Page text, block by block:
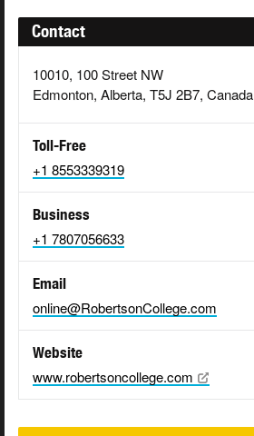
Contact
10010, 100 Street NW
Edmonton, Alberta, T5J 2B7, Canada
Toll-Free
+1 8553339319
Business
+1 7807056633
Email
online@RobertsonCollege.com
Website
www.robertsoncollege.com